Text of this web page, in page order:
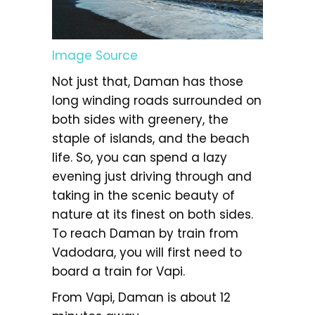
Image Source
Not just that, Daman has those
long winding roads surrounded on
both sides with greenery, the
staple of islands, and the beach
life. So, you can spend a lazy
evening just driving through and
taking in the scenic beauty of
nature at its finest on both sides.
To reach Daman by train from
Vadodara, you will first need to
board a train for Vapi.
From Vapi, Daman is about 12